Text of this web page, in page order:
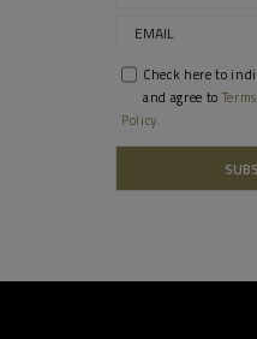
Check here to
and agree to
Policy.